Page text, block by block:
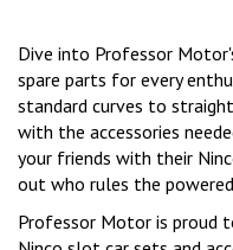
Dive into Professor
spare parts for every
standard curves to
with the accessories
your friends with their
out who rules the powered
Professor Motor is proud
Ninco slot car sets and